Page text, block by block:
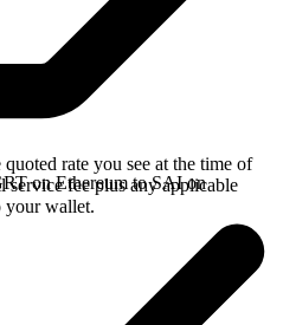
rate you see at the time of
service fee plus any applicable
your wallet.
on Ethereum to SAI on